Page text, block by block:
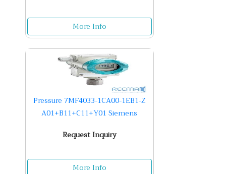
More Info
Pressure 7MF4033-1CA00-1EB1-Z
A01+B11+C11+Y01 Siemens
Request Inquiry
More Info